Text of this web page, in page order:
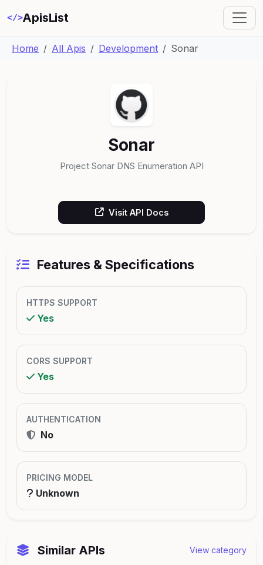
</>ApisList
Home All Apis Development Sonar
Sonar
Project Sonar DNS Enumeration API
Visit API Docs
Features & Specifications
HTTPS SUPPORT
Yes
CORS SUPPORT
Yes
AUTHENTICATION
No
PRICING MODEL
Unknown
Similar APIs View category